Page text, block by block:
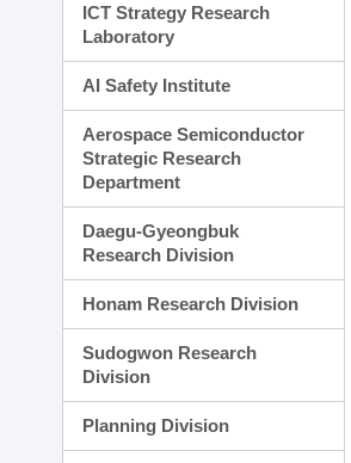
ICT Strategy Research
Laboratory
AI Safety Institute
Aerospace Semiconductor
Strategic Research
Department
Daegu-Gyeongbuk
Research Division
Honam Research Division
Sudogwon Research
Division
Planning Division